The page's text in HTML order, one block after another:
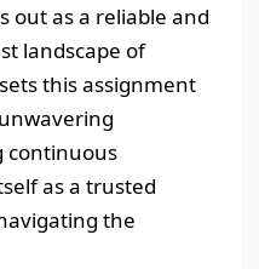
out as a reliable and
landscape of
this assignment
continuous
as a trusted
the